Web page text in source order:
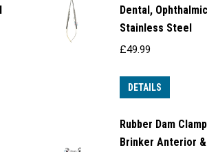
Dental,
Stainless Steel
£49.99
DETAILS
Rubber Dam
Brinker Anterior